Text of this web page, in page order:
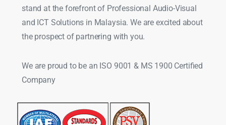
stand at the forefront of Professional Audio-Visual
and ICT Solutions in Malaysia. We are excited about
the prospect of partnering with you.
We are proud to be an ISO 9001 & MS 1900 Certified
Company